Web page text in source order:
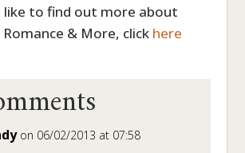
like to find out more about
& More, click here
on 06/02/2013 at 07:58